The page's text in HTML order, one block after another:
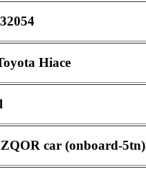
32054
Hiace
car (onboard-5tn)